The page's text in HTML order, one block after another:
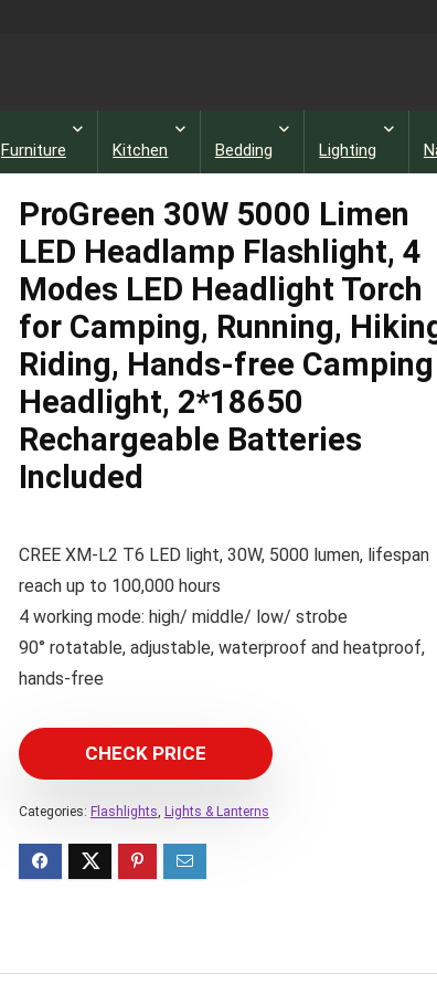
Furniture Kitchen Bedding Lighting
ProGreen 30W 5000 Limen
LED Headlamp Flashlight, 4
Modes LED Headlight Torch
for Camping, Running,
Riding, Hands-free Camping
Headlight, 2*18650
Rechargeable Batteries
Included
CREE XM-L2 T6 LED light, 30W, 5000 lumen, lifespan
reach up to 100,000 hours
4 working mode: high/ middle/ low/ strobe
90° rotatable, adjustable, waterproof and heatproof,
hands-free
CHECK PRICE
Categories: Flashlights Lights & Lanterns